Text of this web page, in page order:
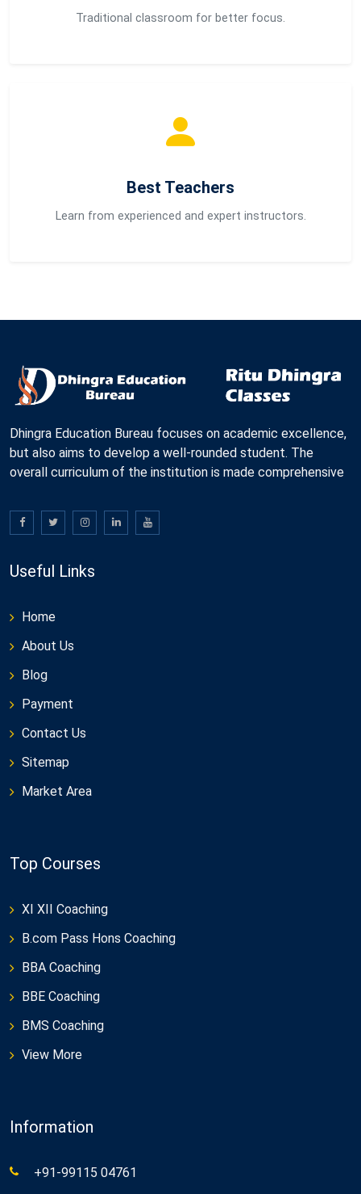
Traditional classroom for better focus.
Best Teachers
Learn from experienced and expert instructors.
Dhingra Education Bureau focuses on academic excellence,
but also aims to develop a well-rounded student. The
overall curriculum of the institution is made comprehensive
Useful Links
Home
About Us
Blog
Payment
Contact Us
Sitemap
Market Area
Top Courses
XI XII Coaching
B.com Pass Hons Coaching
BBA Coaching
BBE Coaching
BMS Coaching
View More
Information
+91-99115 04761